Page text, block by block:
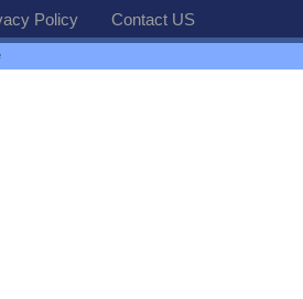
Policy Contact US